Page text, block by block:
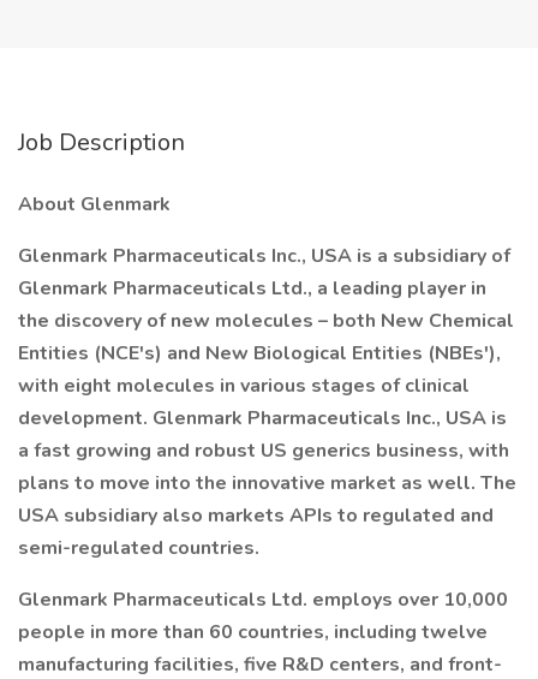
Job Description
About Glenmark
Glenmark Pharmaceuticals Inc., USA is a subsidiary of
Glenmark Pharmaceuticals Ltd., a leading player in
the discovery of new molecules – both New Chemical
Entities (NCE's) and New Biological Entities (NBEs'),
with eight molecules in various stages of clinical
development. Glenmark Pharmaceuticals Inc., USA is
a fast growing and robust US generics business, with
plans to move into the innovative market as well. The
USA subsidiary also markets APIs to regulated and
semi-regulated countries.
Glenmark Pharmaceuticals Ltd. employs over 10,000
people in more than 60 countries, including twelve
manufacturing facilities, five R&D centers, and front-